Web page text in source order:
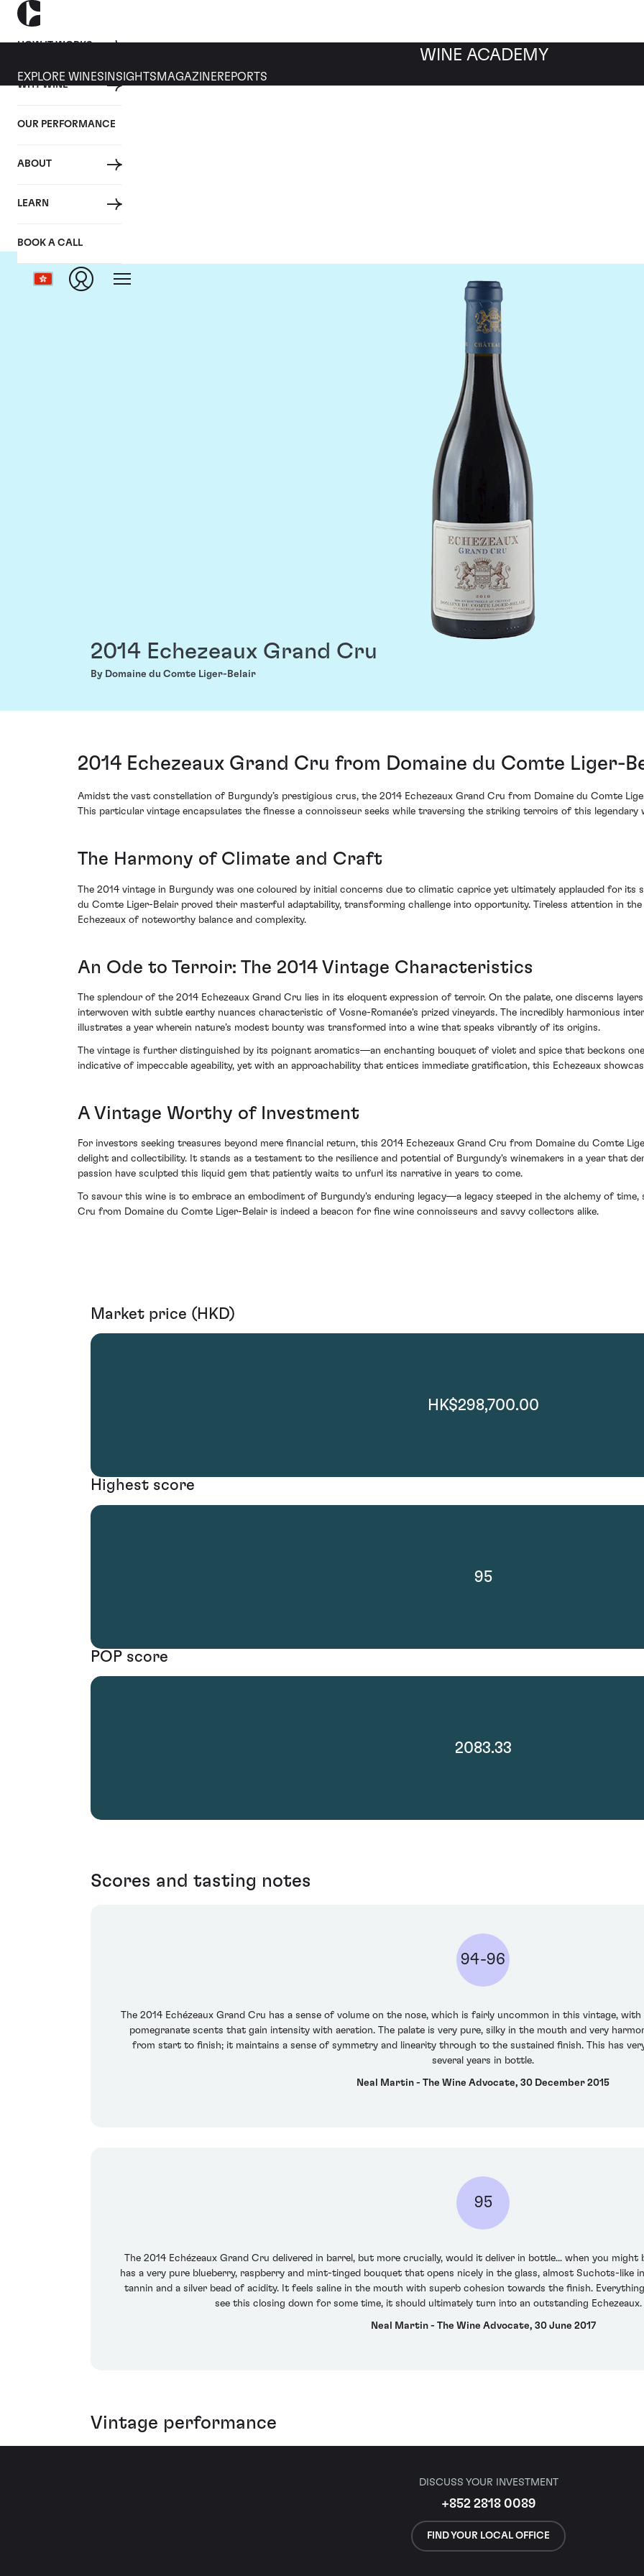
HOW IT WORKS
WHY WINE
OUR PERFORMANCE
ABOUT
LEARN
BOOK A CALL
WINE ACADEMY
EXPLORE WINES INSIGHTS MAGAZINEREPORTS
2014 Echezeaux Grand Cru
By Domaine du Comte Liger-Belair
2014 Echezeaux Grand Cru from Domaine du Comte Liger-
Amidst the vast constellation of Burgundy’s prestigious crus, the 2014 Echezeaux Grand Cru from Domaine du Comte
This particular vintage encapsulates the finesse a connoisseur seeks while traversing the striking terroirs of this legendary
The Harmony of Climate and Craft
The 2014 vintage in Burgundy was one coloured by initial concerns due to climatic caprice yet ultimately applauded for its
du Comte Liger-Belair proved their masterful adaptability, transforming challenge into opportunity. Tireless attention in
Echezeaux of noteworthy balance and complexity.
An Ode to Terroir: The 2014 Vintage Characteristics
The splendour of the 2014 Echezeaux Grand Cru lies in its eloquent expression of terroir. On the palate, one discerns
interwoven with subtle earthy nuances characteristic of Vosne-Romanée's prized vineyards. The incredibly harmonious
illustrates a year wherein nature’s modest bounty was transformed into a wine that speaks vibrantly of its origins.
The vintage is further distinguished by its poignant aromatics—an enchanting bouquet of violet and spice that beckons
indicative of impeccable ageability, yet with an approachability that entices immediate gratification, this Echezeaux
A Vintage Worthy of Investment
For investors seeking treasures beyond mere financial return, this 2014 Echezeaux Grand Cru from Domaine du Comte
delight and collectibility. It stands as a testament to the resilience and potential of Burgundy's winemakers in a year that
passion have sculpted this liquid gem that patiently waits to unfurl its narrative in years to come.
To savour this wine is to embrace an embodiment of Burgundy's enduring legacy—a legacy steeped in the alchemy of time,
Cru from Domaine du Comte Liger-Belair is indeed a beacon for fine wine connoisseurs and savvy collectors alike.
Market price (HKD)
HK$298,700.00
Highest score
95
POP score
2083.33
Scores and tasting notes
94-96
The 2014 Echézeaux Grand Cru has a sense of volume on the nose, which is fairly uncommon in this vintage,
pomegranate scents that gain intensity with aeration. The palate is very pure, silky in the mouth and very
from start to finish; it maintains a sense of symmetry and linearity through to the sustained finish. This has
several years in bottle.
Neal Martin - The Wine Advocate, 30 December 2015
95
The 2014 Echézeaux Grand Cru delivered in barrel, but more crucially, would it deliver in bottle... when you might
has a very pure blueberry, raspberry and mint-tinged bouquet that opens nicely in the glass, almost Suchots-like
tannin and a silver bead of acidity. It feels saline in the mouth with superb cohesion towards the finish.
see this closing down for some time, it should ultimately turn into an outstanding Echezeaux.
Neal Martin - The Wine Advocate, 30 June 2017
Vintage performance
DISCUSS YOUR INVESTMENT
+852 2818 0089
FIND YOUR LOCAL OFFICE